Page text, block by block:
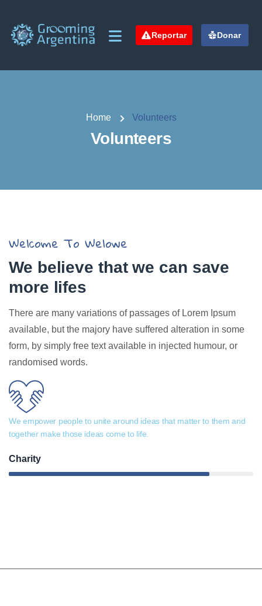
Reportar Donar
Home Volunteers
Volunteers
Welcome To Welowe
We believe that we can save
more lifes
There are many variations of passages of Lorem Ipsum
available, but the majory have suffered alteration in some
form, by simply free text available in injected humour, or
randomised words.
We empower people to unite around ideas that matter to them and
together make those ideas come to life.
Charity